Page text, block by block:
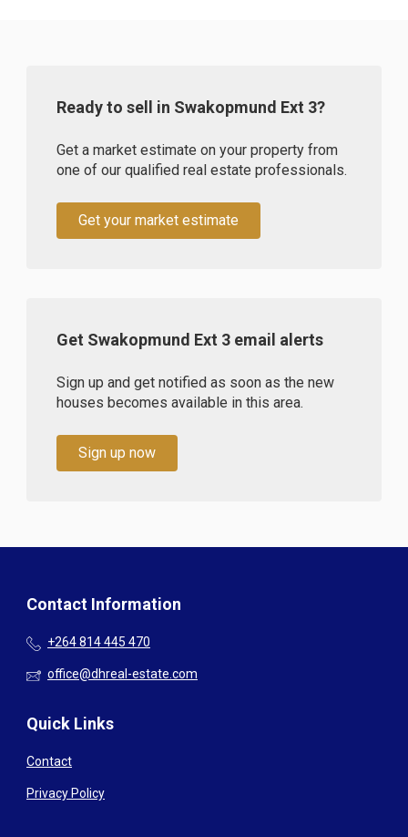
Ready to sell in Swakopmund Ext 3?
Get a market estimate on your property from
one of our qualified real estate professionals.
Get your market estimate
Get Swakopmund Ext 3 email alerts
Sign up and get notified as soon as the new
houses becomes available in this area.
Sign up now
Contact Information
+264 814 445 470
office@dhreal-estate.com
Quick Links
Contact
Privacy Policy